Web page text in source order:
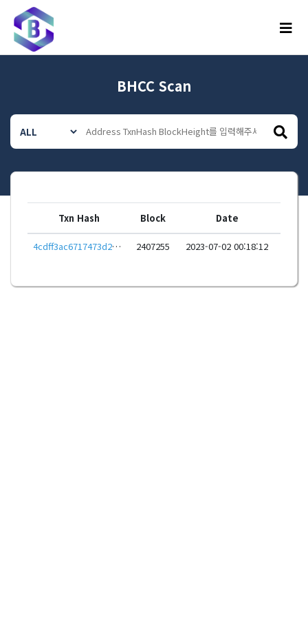
메뉴
BHCC Scan
Txn Hash Block Date
4cdff3ac6717473d2efe956e85fc499920d54ee8a8edc325f597829cdb5d5fae 2407255 2023-07-02 00:18:12